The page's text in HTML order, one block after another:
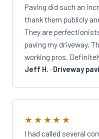
Paving did such an
thank them publicly
They are
paving my driveway.
working pros.
Jeff H. · Driveway
★★★★★
I had called several